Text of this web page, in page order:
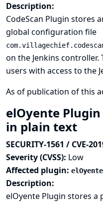
Description:
CodeScan Plugin stores
global configuration file
on the Jenkins controller.
users with access to the
As of publication of this
elOyente
in plain text
SECURITY-1561 / CVE-
Severity (CVSS): Low
Affected plugin: elOyente
Description:
elOyente Plugin stores a